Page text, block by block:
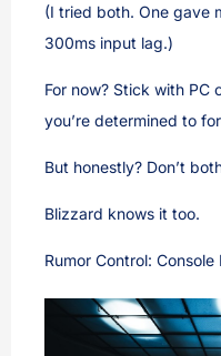
(I tried both. One gave
300ms input lag.)
For now? Stick with PC
you’re determined to
But honestly? Don’t
Blizzard knows it too.
Rumor Control: